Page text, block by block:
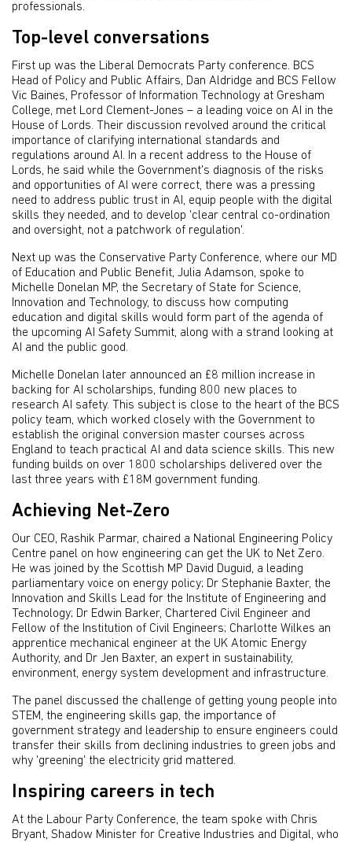
professionals.
Top-level conversations
First up was the Liberal Democrats Party conference. BCS
Head of Policy and Public Affairs, Dan Aldridge and BCS Fellow
Vic Baines, Professor of Information Technology at Gresham
College, met Lord Clement-Jones – a leading voice on AI in the
House of Lords. Their discussion revolved around the critical
importance of clarifying international standards and
regulations around AI. In a recent address to the House of
Lords, he said while the Government's diagnosis of the risks
and opportunities of AI were correct, there was a pressing
need to address public trust in AI, equip people with the digital
skills they needed, and to develop 'clear central co-ordination
and oversight, not a patchwork of regulation'.
Next up was the Conservative Party Conference, where our MD
of Education and Public Benefit, Julia Adamson, spoke to
Michelle Donelan MP, the Secretary of State for Science,
Innovation and Technology, to discuss how computing
education and digital skills would form part of the agenda of
the upcoming AI Safety Summit, along with a strand looking at
AI and the public good.
Michelle Donelan later announced an £8 million increase in
backing for AI scholarships, funding 800 new places to
research AI safety. This subject is close to the heart of the BCS
policy team, which worked closely with the Government to
establish the original conversion master courses across
England to teach practical AI and data science skills. This new
funding builds on over 1800 scholarships delivered over the
last three years with £18M government funding.
Achieving Net-Zero
Our CEO, Rashik Parmar, chaired a National Engineering Policy
Centre panel on how engineering can get the UK to Net Zero.
He was joined by the Scottish MP David Duguid, a leading
parliamentary voice on energy policy; Dr Stephanie Baxter, the
Innovation and Skills Lead for the Institute of Engineering and
Technology; Dr Edwin Barker, Chartered Civil Engineer and
Fellow of the Institution of Civil Engineers; Charlotte Wilkes an
apprentice mechanical engineer at the UK Atomic Energy
Authority, and Dr Jen Baxter, an expert in sustainability,
environment, energy system development and infrastructure.
The panel discussed the challenge of getting young people into
STEM, the engineering skills gap, the importance of
government strategy and leadership to ensure engineers could
transfer their skills from declining industries to green jobs and
why 'greening' the electricity grid mattered.
Inspiring careers in tech
At the Labour Party Conference, the team spoke with Chris
Bryant, Shadow Minister for Creative Industries and Digital, who